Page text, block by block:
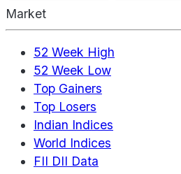
Market
52 Week High
52 Week Low
Top Gainers
Top Losers
Indian Indices
World Indices
FII DII Data